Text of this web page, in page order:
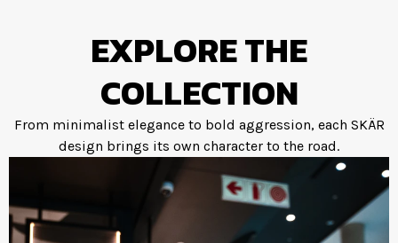
EXPLORE THE
COLLECTION
From minimalist elegance to bold aggression, each SKÄR
design brings its own character to the road.